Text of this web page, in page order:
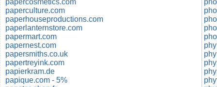
paperculture.com
paperhouseproductions.com
paperlanternstore.com
papermart.com
papernest.com
papersmiths.co.uk
papertreyink.com
papierkram.de
papique.com - 5%